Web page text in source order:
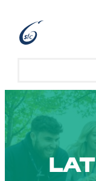
content